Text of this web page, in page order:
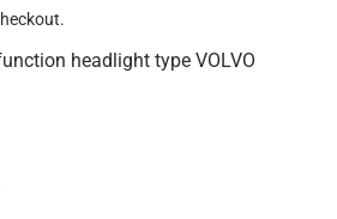
headlight type VOLVO